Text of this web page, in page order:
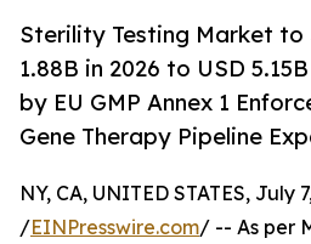
Sterility Testing Market to
1.88B in 2026 to USD
by EU GMP Annex 1
Gene Therapy Pipeline
NY, CA, UNITED STATES, July
/EINPresswire.com/ -- As per